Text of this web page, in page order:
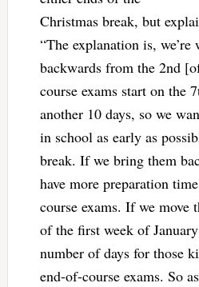
Christmas break, but
“The explanation is,
backwards from the 2nd
course exams start on the
another 10 days, so we
in school as early as
break. If we bring them
have more preparation
course exams. If we move
of the first week of
number of days for those
end-of-course exams. So